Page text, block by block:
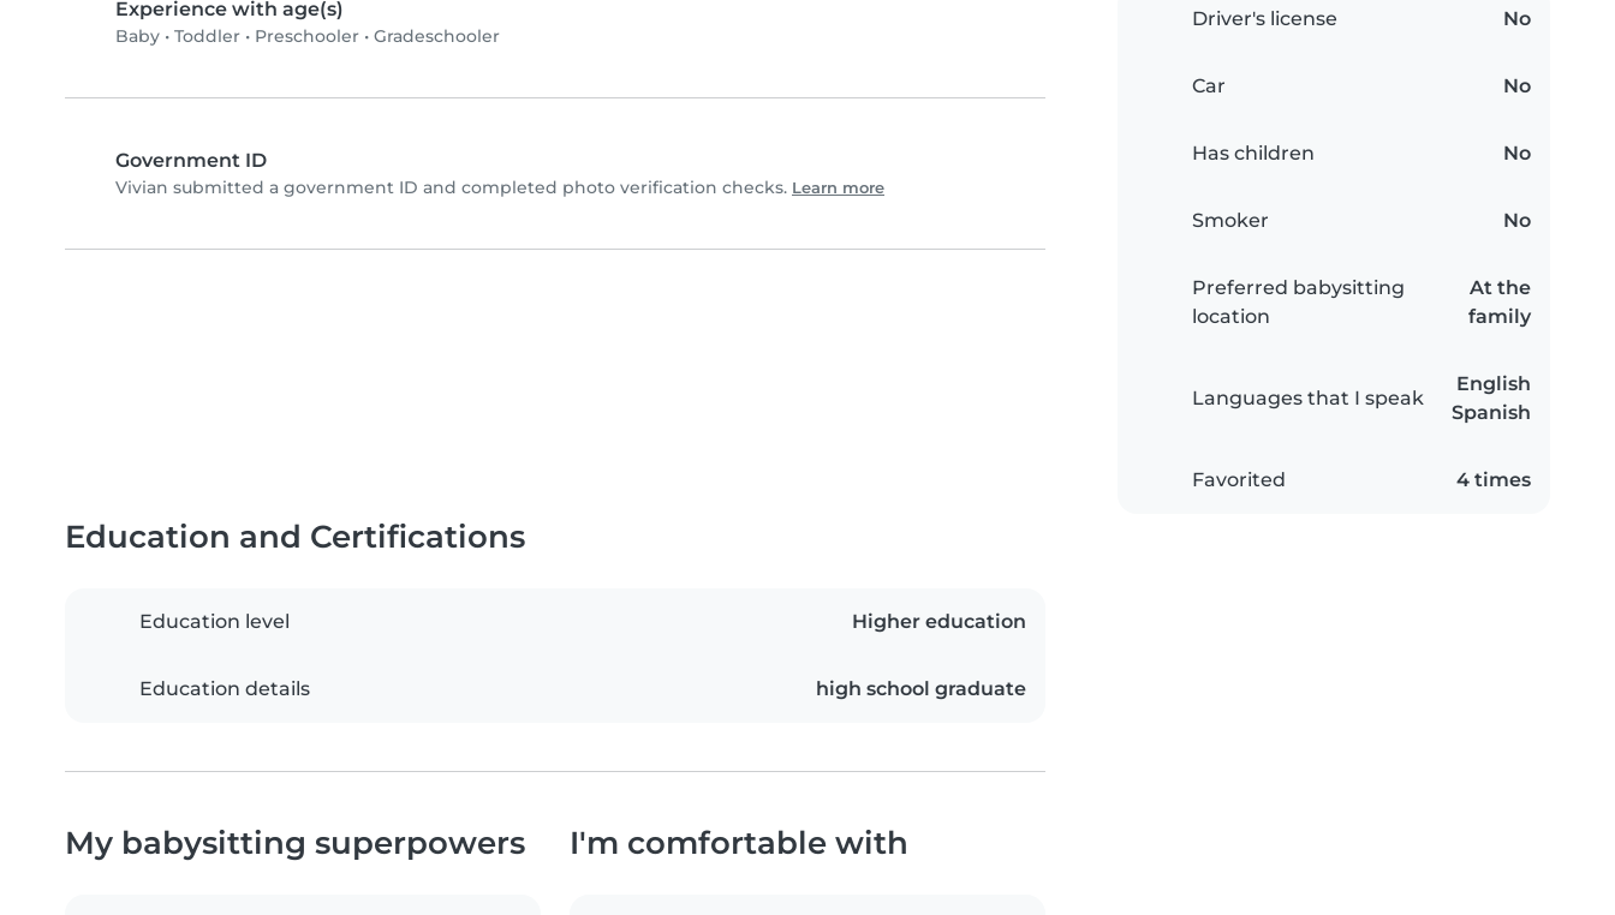
Experience with age(s)
Baby • Toddler • Preschooler • Gradeschooler
Government ID
Vivian submitted a government ID and completed photo verification checks. Learn more
Driver's license No
Car No
Has children No
Smoker No
Preferred babysitting
location
At the
family
Languages that I speak
English
Spanish
Favorited 4 times
Education and Certifications
Education level Higher education
Education details high school graduate
My babysitting superpowers I'm comfortable with